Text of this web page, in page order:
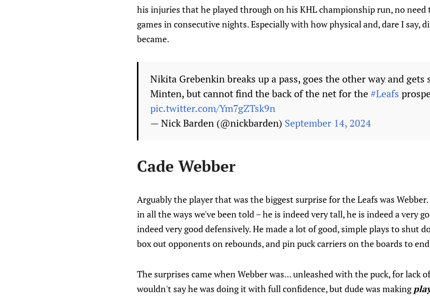
his injuries that he played through on his KHL championship run, no
games in consecutive nights. Especially with how physical and, dare I say,
became.
Nikita Grebenkin breaks up a pass, goes the other way and gets
Minten, but cannot find the back of the net for the#Leafs
pic.twitter.com/Ym7gZTsk9n
— Nick Barden (@nickbarden) September 14, 2024
Cade Webber
Arguably the player that was the biggest surprise for the Leafs was
in all the ways we've been told – he is indeed very tall, he is indeed a very
indeed very good defensively. He made a lot of good, simple plays to shut
box out opponents on rebounds, and pin puck carriers on the boards to
The surprises came when Webber was... unleashed with the puck, for lack
wouldn't say he was doing it with full confidence, but dude was making